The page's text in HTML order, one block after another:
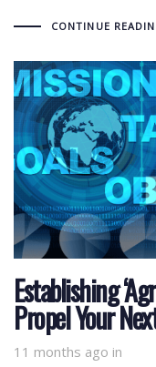
CONTINUE
Establishing
Propel Your
11 months ago in